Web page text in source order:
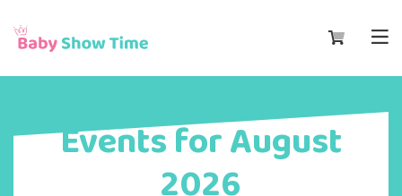
Events for August